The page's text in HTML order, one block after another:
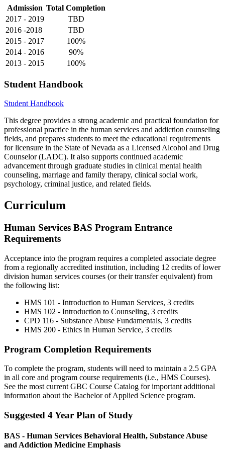
Admission Total Completion
2017 - 2019
TBD
2016 -2018
TBD
2015 - 2017
100%
2014 - 2016
90%
2013 - 2015
100%
Student Handbook
Student Handbook
This degree provides a strong academic and practical foundation for
professional practice in the human services and addiction counseling
fields, and prepares students to meet the educational requirements
for licensure in the State of Nevada as a Licensed Alcohol and Drug
Counselor (LADC). It also supports continued academic
advancement through graduate studies in clinical mental health
counseling, marriage and family therapy, clinical social work,
psychology, criminal justice, and related fields.
Curriculum
Human Services BAS Program Entrance
Requirements
Acceptance into the program requires a completed associate degree
from a regionally accredited institution, including 12 credits of lower
division human services courses (or their transfer equivalent) from
the following list:
HMS 101 - Introduction to Human Services, 3 credits
HMS 102 - Introduction to Counseling, 3 credits
CPD 116 - Substance Abuse Fundamentals, 3 credits
HMS 200 - Ethics in Human Service, 3 credits
Program Completion Requirements
To complete the program, students will need to maintain a 2.5 GPA
in all core and program course requirements (i.e., HMS Courses).
See the most current GBC Course Catalog for important additional
information about the Bachelor of Applied Science program.
Suggested 4 Year Plan of Study
BAS - Human Services Behavioral Health, Substance Abuse
and Addiction Medicine Emphasis